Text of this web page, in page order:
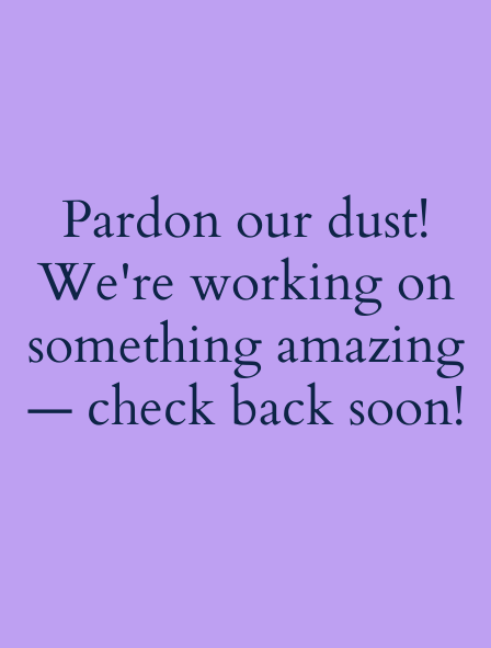
Pardon our dust!
We're working on
something amazing
— check back soon!